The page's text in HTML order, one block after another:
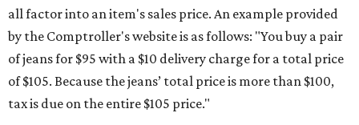
all factor into an item's sales price. An example provided
by the Comptroller's website is as follows: "You buy a pair
of jeans for $95 with a $10 delivery charge for a total price
of $105. Because the jeans’ total price is more than $100,
tax is due on the entire $105 price."